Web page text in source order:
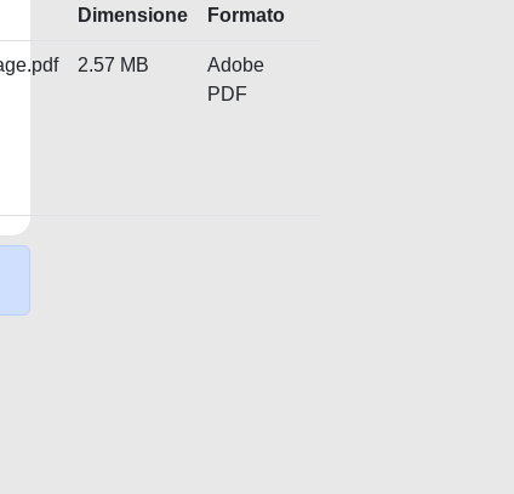
Dimensione Formato
2.57 MB
Adobe
PDF